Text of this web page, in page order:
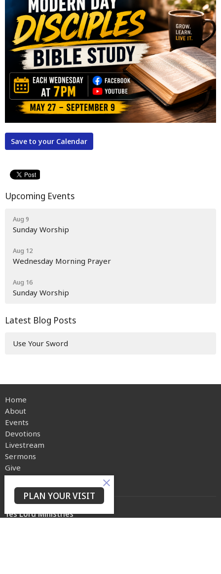
Save to your Calendar
Upcoming Events
Aug 9
Sunday Worship
Aug 12
Wednesday Morning Prayer
Aug 16
Sunday Worship
Latest Blog Posts
Use Your Sword
Home
About
Events
Devotions
Livestream
Sermons
Give
Yes Lord Ministries
PLAN YOUR VISIT